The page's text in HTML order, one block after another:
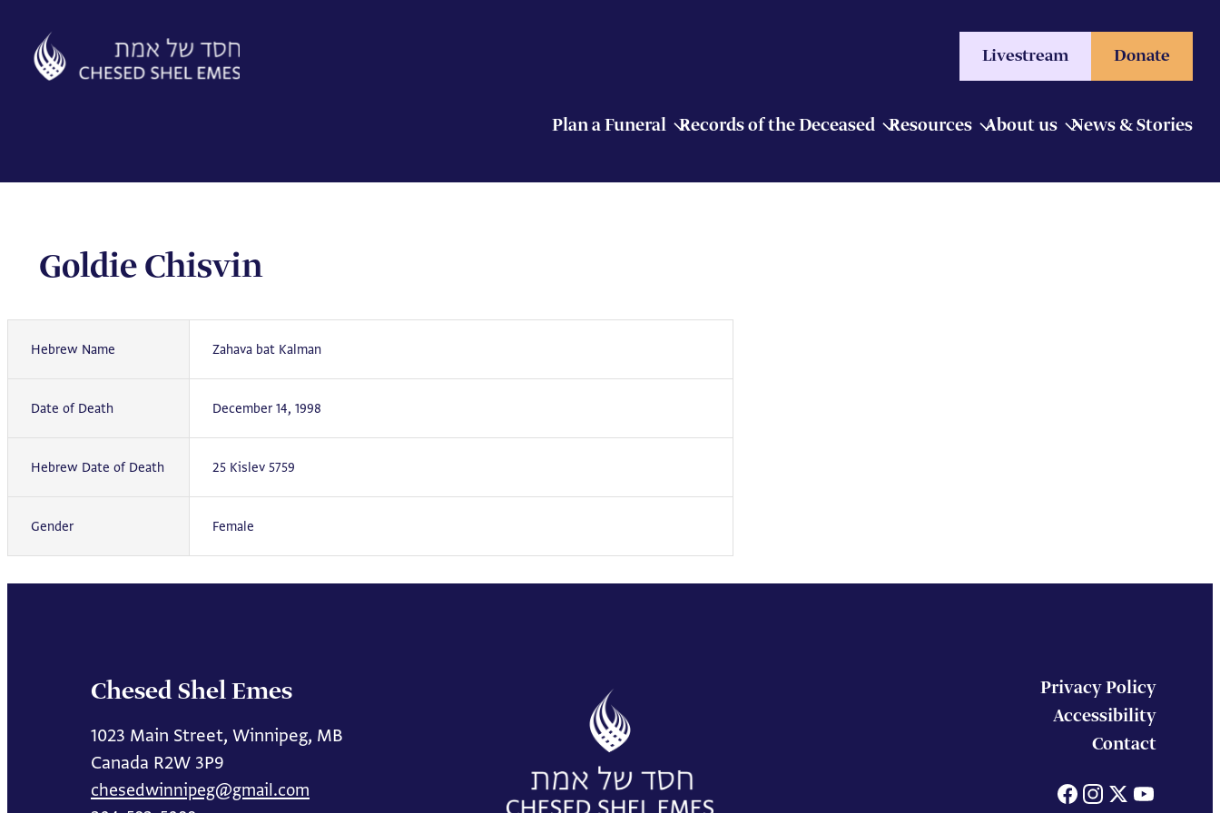
content
Livestream Donate
Plan a Funeral Records of the Deceased Resources About us News & Stories
Goldie Chisvin
Hebrew Name Zahava bat Kalman
Date of Death December 14, 1998
Hebrew Date of Death 25 Kislev 5759
Gender Female
Chesed Shel Emes
1023 Main Street, Winnipeg, MB
Canada R2W 3P9
chesedwinnipeg@gmail.com
Privacy Policy
Accessibility
Contact
Facebook